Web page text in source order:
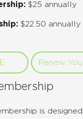
$25 annually
$22.50 annually
Renew
is